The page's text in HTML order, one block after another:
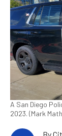
A San Diego
2023. (Mark